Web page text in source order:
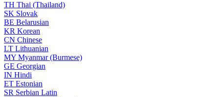
TH Thai (Thailand)
SK Slovak
BE Belarusian
KR Korean
CN Chinese
LT Lithuanian
MY Myanmar (Burmese)
GE Georgian
IN Hindi
ET Estonian
SR Serbian Latin